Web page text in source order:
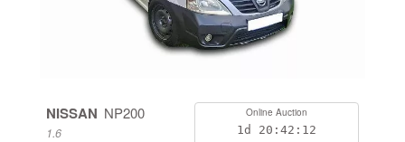
NISSAN NP200
1.6
Online Auction
1d 20:42:11